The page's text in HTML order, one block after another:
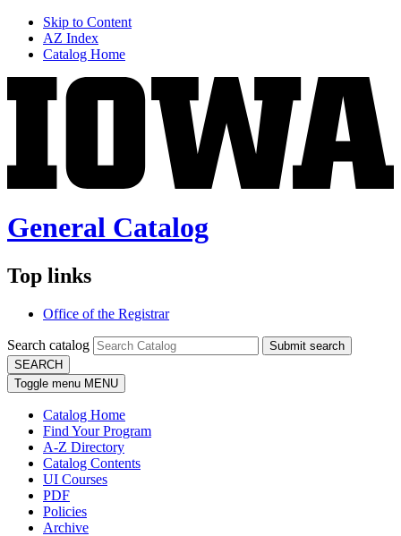
Skip to Content
AZ Index
Catalog Home
General Catalog
Top links
Office of the Registrar
Search catalog
Submit search
SEARCH
Toggle menu MENU
Catalog Home
Find Your Program
A-Z Directory
Catalog Contents
UI Courses
PDF
Policies
Archive